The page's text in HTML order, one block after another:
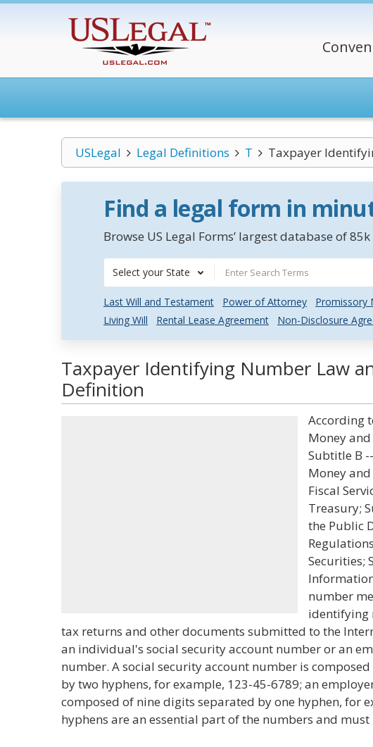
USLegal Legal Definitions T Taxpayer
Find a legal form in
Browse US Legal Forms’ largest database of
Select your State
Last Will and Testament Power of Attorney Promissory
Living Will
Rental Lease Agreement Non-Disclosure
Taxpayer Identifying Number Law
Definition
According
Money
Subtitle B
Money
Fiscal
Treasury;
the Public
Securities;
number
identifying
tax returns and other documents submitted to the
an individual's social security account number or an
number. A social security account number is
by two hyphens, for example, 123-45-6789; an
composed of nine digits separated by one hyphen, for
hyphens are an essential part of the numbers and must